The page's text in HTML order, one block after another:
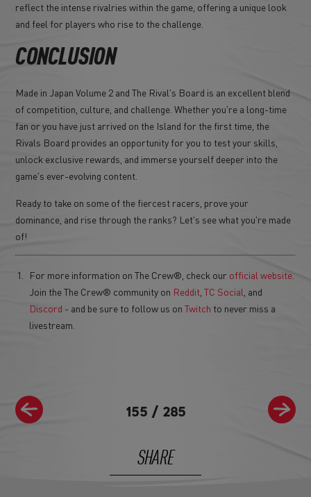
155 / 285
reflect the intense rivalries within the game, offering a unique look
and feel for players who rise to the challenge.
CONCLUSION
Made in Japan Volume 2 and The Rival's Board is an excellent blend
of competition, culture, and challenge. Whether you're a long-time
fan or you have just arrived on the Island for the first time, the
Rivals Board provides an opportunity for you to test your skills,
unlock exclusive rewards, and immerse yourself deeper into the
game's ever-evolving content.
Ready to take on some of the fiercest racers, prove your
dominance, and rise through the ranks? Let's see what you're made
of!
For more information on The Crew®, check our official website
Join the The Crew® community on Reddit ,TC Social , and
Discord - and be sure to follow us onTwitch to never miss a
livestream.
SHARE